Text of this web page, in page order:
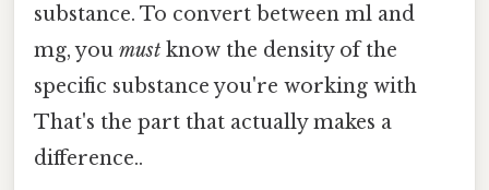
substance. To convert between ml and
mg, you must know the density of the
specific substance you're working with
That's the part that actually makes a
difference..